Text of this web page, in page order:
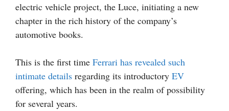
electric vehicle project, the Luce, initiating a new
chapter in the rich history of the company’s
automotive books.
This is the first time Ferrari has revealed such
intimate details regarding its introductory EV
offering, which has been in the realm of possibility
for several years.